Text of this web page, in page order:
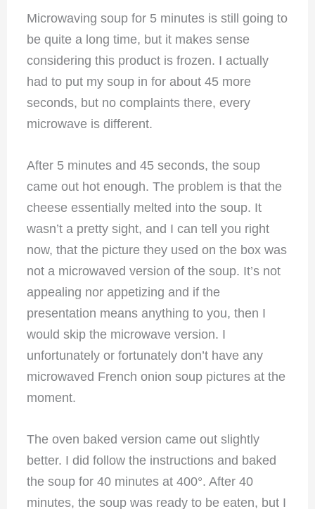
Microwaving soup for 5 minutes is still going to
be quite a long time, but it makes sense
considering this product is frozen. I actually
had to put my soup in for about 45 more
seconds, but no complaints there, every
microwave is different.
After 5 minutes and 45 seconds, the soup
came out hot enough. The problem is that the
cheese essentially melted into the soup. It
wasn’t a pretty sight, and I can tell you right
now, that the picture they used on the box was
not a microwaved version of the soup. It’s not
appealing nor appetizing and if the
presentation means anything to you, then I
would skip the microwave version. I
unfortunately or fortunately don’t have any
microwaved French onion soup pictures at the
moment.
The oven baked version came out slightly
better. I did follow the instructions and baked
the soup for 40 minutes at 400°. After 40
minutes, the soup was ready to be eaten, but I